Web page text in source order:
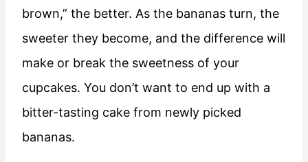
brown,” the better. As the bananas turn, the
sweeter they become, and the difference will
make or break the sweetness of your
cupcakes. You don’t want to end up with a
bitter-tasting cake from newly picked
bananas.